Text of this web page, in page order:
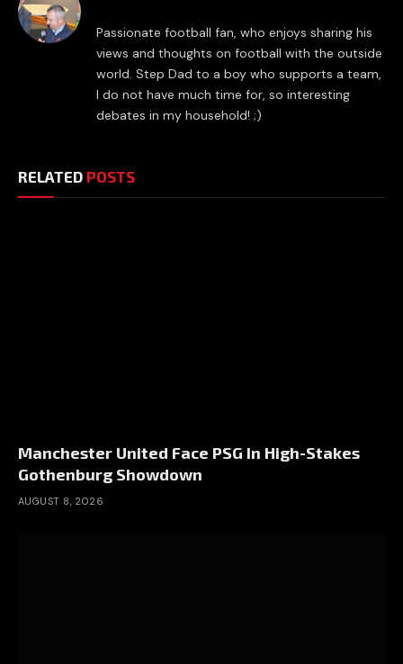
Passionate football fan, who enjoys sharing his
views and thoughts on football with the outside
world. Step Dad to a boy who supports a team,
I do not have much time for, so interesting
debates in my household! ;)
RELATED POSTS
Manchester United Face PSG In High-Stakes
Gothenburg Showdown
AUGUST 8, 2026